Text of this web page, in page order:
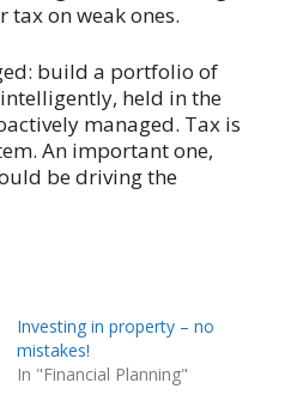
on weak ones.
build a portfolio of
held in the
managed. Tax is
An important one,
be driving the
Investing in property – no
mistakes!
In "Financial Planning"